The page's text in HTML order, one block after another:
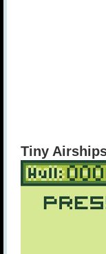
Tiny